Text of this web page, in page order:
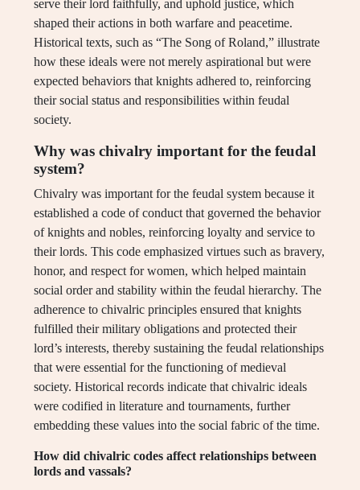
serve their lord faithfully, and uphold justice, which
shaped their actions in both warfare and peacetime.
Historical texts, such as “The Song of Roland,” illustrate
how these ideals were not merely aspirational but were
expected behaviors that knights adhered to, reinforcing
their social status and responsibilities within feudal
society.
Why was chivalry important for the feudal
system?
Chivalry was important for the feudal system because it
established a code of conduct that governed the behavior
of knights and nobles, reinforcing loyalty and service to
their lords. This code emphasized virtues such as bravery,
honor, and respect for women, which helped maintain
social order and stability within the feudal hierarchy. The
adherence to chivalric principles ensured that knights
fulfilled their military obligations and protected their
lord’s interests, thereby sustaining the feudal relationships
that were essential for the functioning of medieval
society. Historical records indicate that chivalric ideals
were codified in literature and tournaments, further
embedding these values into the social fabric of the time.
How did chivalric codes affect relationships between
lords and vassals?